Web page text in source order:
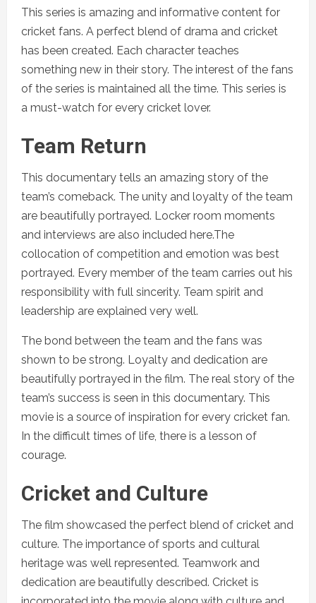
This series is amazing and informative content for
cricket fans. A perfect blend of drama and cricket
has been created. Each character teaches
something new in their story. The interest of the fans
of the series is maintained all the time. This series is
a must-watch for every cricket lover.
Team Return
This documentary tells an amazing story of the
team’s comeback. The unity and loyalty of the team
are beautifully portrayed. Locker room moments
and interviews are also included here.The
collocation of competition and emotion was best
portrayed. Every member of the team carries out his
responsibility with full sincerity. Team spirit and
leadership are explained very well.
The bond between the team and the fans was
shown to be strong. Loyalty and dedication are
beautifully portrayed in the film. The real story of the
team’s success is seen in this documentary. This
movie is a source of inspiration for every cricket fan.
In the difficult times of life, there is a lesson of
courage.
Cricket and Culture
The film showcased the perfect blend of cricket and
culture. The importance of sports and cultural
heritage was well represented. Teamwork and
dedication are beautifully described. Cricket is